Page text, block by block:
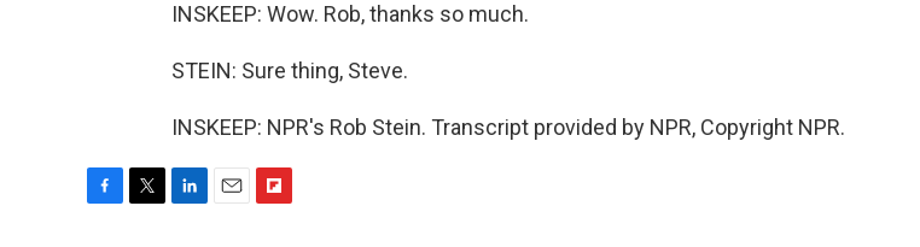
INSKEEP: Wow. Rob, thanks so much.
STEIN: Sure thing, Steve.
INSKEEP: NPR's Rob Stein. Transcript provided by NPR, Copyright NPR.